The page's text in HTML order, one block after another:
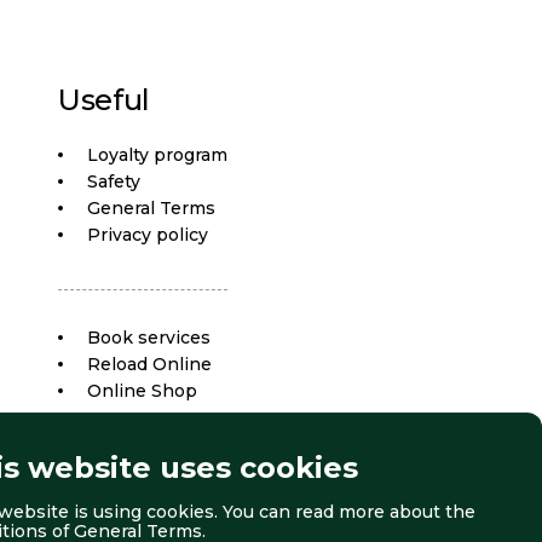
Useful
Loyalty program
Safety
General Terms
Privacy policy
Book services
Reload Online
Online Shop
website uses cookies
is using cookies. You can read more about the
ofGeneral Terms.